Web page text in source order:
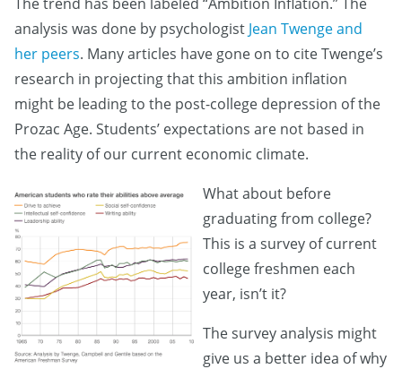
analysis was done by psychologist Jean Twenge and
her peers. Many articles have gone on to cite Twenge’s
research in projecting that this ambition inflation
might be leading to the post-college depression of the
Prozac Age. Students’ expectations are not based in
the reality of our current economic climate.
What about before
graduating from college?
This is a survey of current
college freshmen each
year, isn’t it?
The survey analysis might
give us a better idea of why